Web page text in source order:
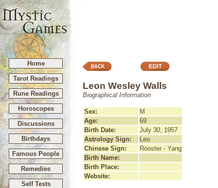
Home
Tarot Readings
Rune Readings
Horoscopes
Discussions
Birthdays
Famous People
Remedies
Self Tests
Leon Wesley Walls
Biographical Information
Sex:
M
Age:
69
Birth Date:
July 30, 1957
Astrology Sign:
Leo
Chinese Sign:
Rooster - Yang
Birth Name:
Birth Place:
Website: